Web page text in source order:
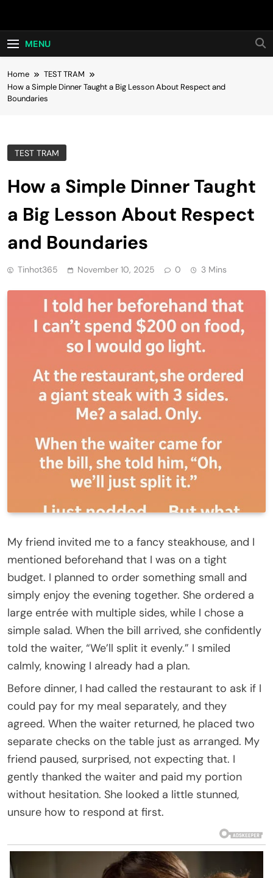
Hot24h
MENU
Home
TEST TRAM
How a Simple Dinner Taught a Big Lesson About Respect and
Boundaries
TEST TRAM
How a Simple Dinner Taught
a Big Lesson About Respect
and Boundaries
Tinhot365 November 10, 2025 0 3 Mins
My friend invited me to a fancy steakhouse, and I
mentioned beforehand that I was on a tight
budget. I planned to order something small and
simply enjoy the evening together. She ordered a
large entrée with multiple sides, while I chose a
simple salad. When the bill arrived, she confidently
told the waiter, “We’ll split it evenly.” I smiled
calmly, knowing I already had a plan.
Before dinner, I had called the restaurant to ask if I
could pay for my meal separately, and they
agreed. When the waiter returned, he placed two
separate checks on the table just as arranged. My
friend paused, surprised, not expecting that. I
gently thanked the waiter and paid my portion
without hesitation. She looked a little stunned,
unsure how to respond at first.